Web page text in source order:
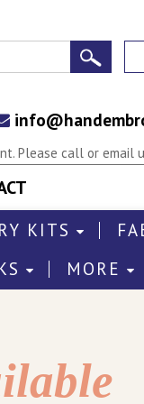
Please call or email
KITS
MORE